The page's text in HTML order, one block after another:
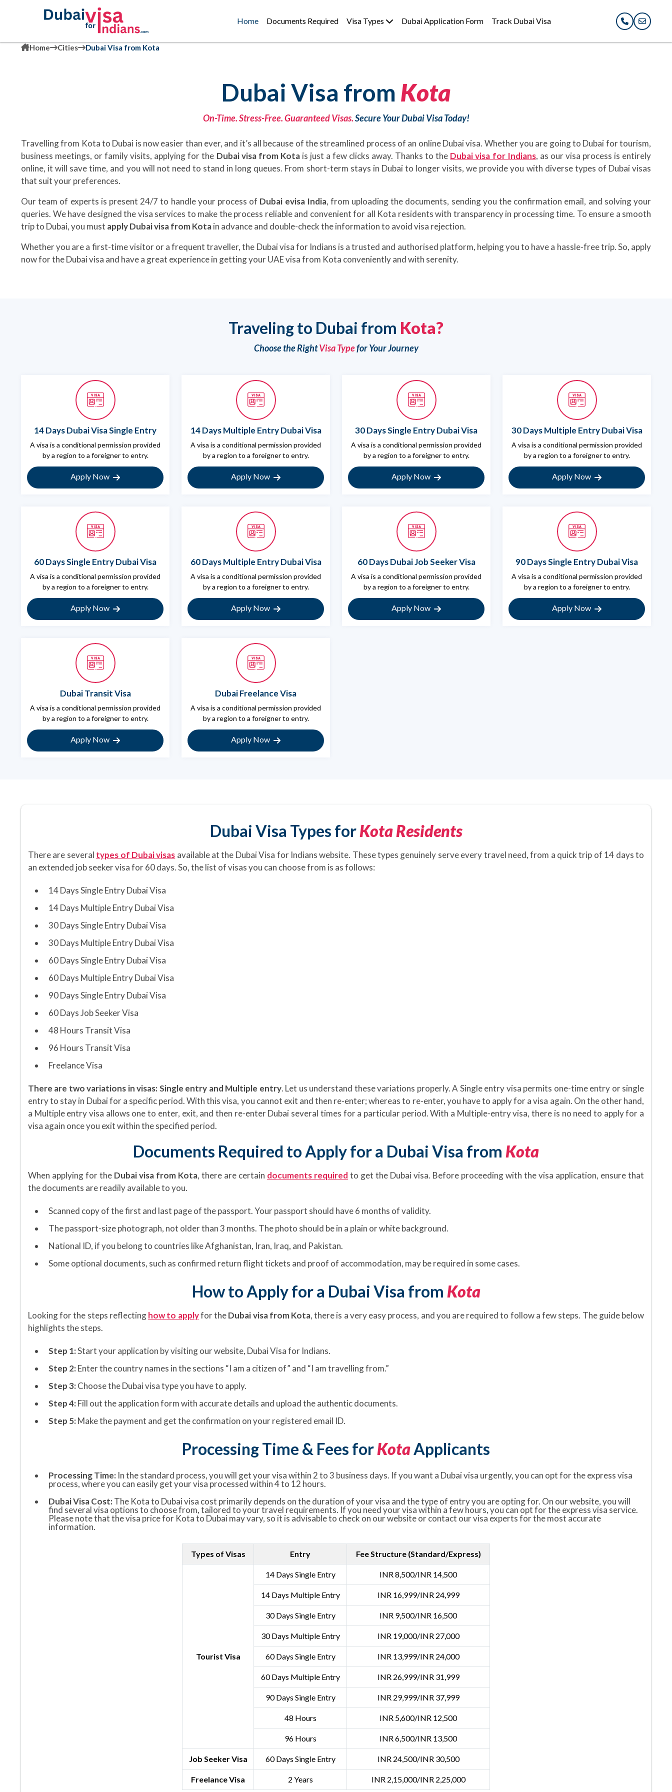
Home Documents Required Visa Types Dubai Application Form Track Dubai Visa
Home Cities Dubai Visa from Kota
Dubai Visa from Kota
On-Time. Stress-Free. Guaranteed Visas.Secure Your Dubai Visa Today!
Travelling from Kota to Dubai is now easier than ever, and it’s all because of the streamlined process of an online Dubai visa. Whether you are going to Dubai for tourism,
business meetings, or family visits, applying for the Dubai visa from Kotais just a few clicks away. Thanks to the Dubai visa for Indians, as our visa process is entirely
online, it will save time, and you will not need to stand in long queues. From short-term stays in Dubai to longer visits, we provide you with diverse types of Dubai visas
that suit your preferences.
Our team of experts is present 24/7 to handle your process of Dubai evisa India, from uploading the documents, sending you the confirmation email, and solving your
queries. We have designed the visa services to make the process reliable and convenient for all Kota residents with transparency in processing time. To ensure a smooth
trip to Dubai, you must apply Dubai visa from Kotain advance and double-check the information to avoid visa rejection.
Whether you are a first-time visitor or a frequent traveller, the Dubai visa for Indians is a trusted and authorised platform, helping you to have a hassle-free trip. So, apply
now for the Dubai visa and have a great experience in getting your UAE visa from Kota conveniently and with serenity.
Traveling to Dubai from Kota?
Choose the RightVisa Typefor Your Journey
14 Days Dubai Visa Single Entry
A visa is a conditional permission provided
by a region to a foreigner to entry.
Apply Now
14 Days Multiple Entry Dubai Visa
A visa is a conditional permission provided
by a region to a foreigner to entry.
Apply Now
30 Days Single Entry Dubai Visa
A visa is a conditional permission provided
by a region to a foreigner to entry.
Apply Now
30 Days Multiple Entry Dubai Visa
A visa is a conditional permission provided
by a region to a foreigner to entry.
Apply Now
60 Days Single Entry Dubai Visa
A visa is a conditional permission provided
by a region to a foreigner to entry.
Apply Now
60 Days Multiple Entry Dubai Visa
A visa is a conditional permission provided
by a region to a foreigner to entry.
Apply Now
60 Days Dubai Job Seeker Visa
A visa is a conditional permission provided
by a region to a foreigner to entry.
Apply Now
90 Days Single Entry Dubai Visa
A visa is a conditional permission provided
by a region to a foreigner to entry.
Apply Now
Dubai Transit Visa
A visa is a conditional permission provided
by a region to a foreigner to entry.
Apply Now
Dubai Freelance Visa
A visa is a conditional permission provided
by a region to a foreigner to entry.
Apply Now
Dubai Visa Types forKota Residents
There are several types of Dubai visas available at the Dubai Visa for Indians website. These types genuinely serve every travel need, from a quick trip of 14 days to
an extended job seeker visa for 60 days. So, the list of visas you can choose from is as follows:
14 Days Single Entry Dubai Visa
14 Days Multiple Entry Dubai Visa
30 Days Single Entry Dubai Visa
30 Days Multiple Entry Dubai Visa
60 Days Single Entry Dubai Visa
60 Days Multiple Entry Dubai Visa
90 Days Single Entry Dubai Visa
60 Days Job Seeker Visa
48 Hours Transit Visa
96 Hours Transit Visa
Freelance Visa
There are two variations in visas: Single entry and Multiple entry. Let us understand these variations properly. A Single entry visa permits one-time entry or single
entry to stay in Dubai for a specific period. With this visa, you cannot exit and then re-enter; whereas to re-enter, you have to apply for a visa again. On the other hand,
a Multiple entry visa allows one to enter, exit, and then re-enter Dubai several times for a particular period. With a Multiple-entry visa, there is no need to apply for a
visa again once you exit within the specified period.
Documents Required to Apply for a Dubai Visa from Kota
When applying for the Dubai visa from Kota, there are certain documents required to get the Dubai visa. Before proceeding with the visa application, ensure that
the documents are readily available to you.
Scanned copy of the first and last page of the passport. Your passport should have 6 months of validity.
The passport-size photograph, not older than 3 months. The photo should be in a plain or white background.
National ID, if you belong to countries like Afghanistan, Iran, Iraq, and Pakistan.
Some optional documents, such as confirmed return flight tickets and proof of accommodation, may be required in some cases.
How to Apply for a Dubai Visa from Kota
Looking for the steps reflectinghow to applyfor theDubai visa from Kota, there is a very easy process, and you are required to follow a few steps. The guide below
highlights the steps.
Step 1:Start your application by visiting our website, Dubai Visa for Indians.
Step 2: Enter the country names in the sections “I am a citizen of” and “I am travelling from.”
Step 3: Choose the Dubai visa type you have to apply.
Step 4: Fill out the application form with accurate details and upload the authentic documents.
Step 5: Make the payment and get the confirmation on your registered email ID.
Processing Time & Fees forKotaApplicants
Processing Time: In the standard process, you will get your visa within 2 to 3 business days. If you want a Dubai visa urgently, you can opt for the express visa
process, where you can easily get your visa processed within 4 to 12 hours.
Dubai Visa Cost: The Kota to Dubai visa cost primarily depends on the duration of your visa and the type of entry you are opting for. On our website, you will
find several visa options to choose from, tailored to your travel requirements. If you need your visa within a few hours, you can opt for the express visa service.
Please note that the visa price for Kota to Dubai may vary, so it is advisable to check on our website or contact our visa experts for the most accurate
information.
Types of Visas Entry Fee Structure (Standard/Express)
Tourist Visa
14 Days Single Entry INR 8,500/INR 14,500
14 Days Multiple Entry INR 16,999/INR 24,999
30 Days Single Entry INR 9,500/INR 16,500
30 Days Multiple Entry INR 19,000/INR 27,000
60 Days Single Entry INR 13,999/INR 24,000
60 Days Multiple Entry INR 26,999/INR 31,999
90 Days Single Entry INR 29,999/INR 37,999
48 Hours INR 5,600/INR 12,500
96 Hours INR 6,500/INR 13,500
Job Seeker Visa 60 Days Single Entry INR 24,500/INR 30,500
Freelance Visa 2 Years INR 2,15,000/INR 2,25,000